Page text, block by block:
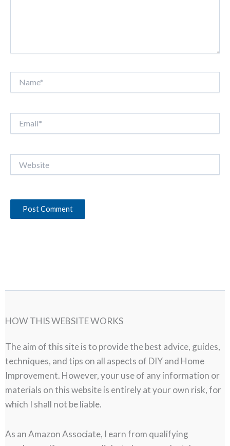
HOW THIS WEBSITE WORKS
The aim of this site is to provide the best advice, guides,
techniques, and tips on all aspects of DIY and Home
Improvement. However, your use of any information or
materials on this website is entirely at your own risk, for
which I shall not be liable.
As an Amazon Associate, I earn from qualifying